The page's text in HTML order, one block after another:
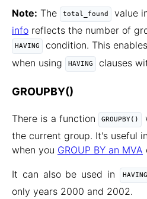
Note: The total_found value
info reflects the number of
HAVING
condition. This
when using
HAVING clauses
GROUPBY()
There is a function GROUPBY()
the current group. It's useful
when you GROUP BY an MVA
It can also be used in HAVING
only years 2000 and 2002.